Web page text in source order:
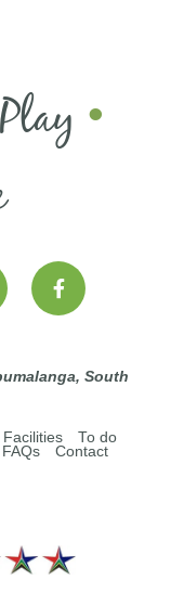
Play •
South
Facilities
To do
FAQs Contact